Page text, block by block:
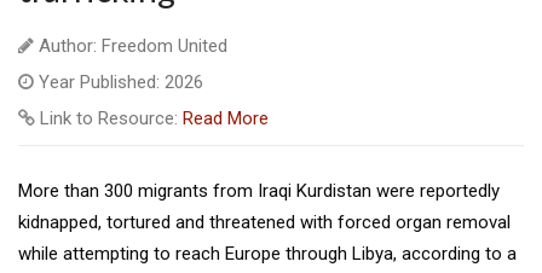
Author: Freedom United
Year Published: 2026
Link to Resource: Read More
More than 300 migrants from Iraqi Kurdistan were reportedly
kidnapped, tortured and threatened with forced organ removal
while attempting to reach Europe through Libya, according to a